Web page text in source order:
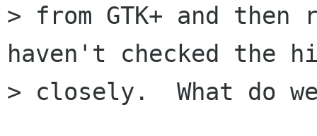
> from GTK+ and
haven't checked the
> closely.  What do